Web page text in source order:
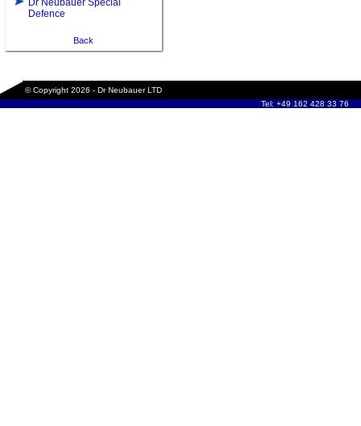
Dr Neubauer Special
Defence
Back
© Copyright 2026 - Dr Neubauer LTD
Tel: +49 162 428 33 76